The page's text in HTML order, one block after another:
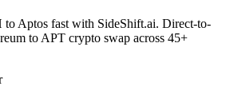
to Aptos fast with SideShift.ai. Direct-to-
to APT crypto swap across 45+